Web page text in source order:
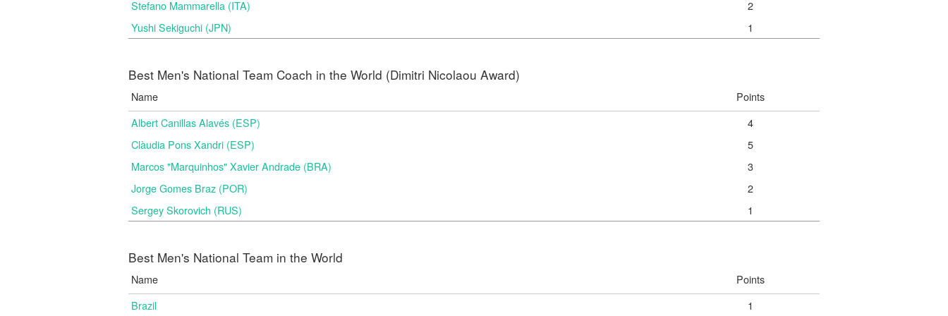
Stefano Mammarella (ITA)
2
Yushi Sekiguchi (JPN)
1
Best Men's National Team Coach in the World (Dimitri Nicolaou Award)
Name
Points
Albert Canillas Alavés (ESP)
4
Clàudia Pons Xandri (ESP)
5
Marcos "Marquinhos" Xavier Andrade (BRA)
3
Jorge Gomes Braz (POR)
2
Sergey Skorovich (RUS)
1
Best Men's National Team in the World
Name
Points
Brazil
1